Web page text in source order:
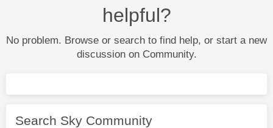
helpful?
No problem. Browse or search to find help, or start a new
discussion on Community.
Search Sky Community